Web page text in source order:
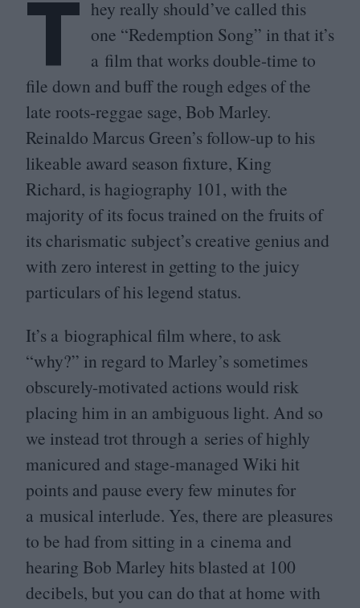
T hey really should’ve called this
one “Redemption Song” in that it’s
a film that works double-time to
file down and buff the rough edges of the
late roots-reggae sage, Bob Marley.
Reinaldo Marcus Green’s follow-up to his
likeable award season fixture, King
Richard, is hagiography 101, with the
majority of its focus trained on the fruits of
its charismatic subject’s creative genius and
with zero interest in getting to the juicy
particulars of his legend status.
It’s a biographical film where, to ask
“why?” in regard to Marley’s sometimes
obscurely-motivated actions would risk
placing him in an ambiguous light. And so
we instead trot through a series of highly
manicured and stage-managed Wiki hit
points and pause every few minutes for
a musical interlude. Yes, there are pleasures
to be had from sitting in a cinema and
hearing Bob Marley hits blasted at 100
decibels, but you can do that at home with